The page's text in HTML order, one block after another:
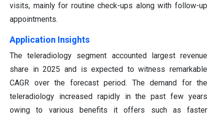
visits, mainly for routine check-ups along with follow-up
appointments.
Application Insights
The teleradiology segment accounted largest revenue
share in 2025 and is expected to witness remarkable
CAGR over the forecast period. The demand for the
teleradiology increased rapidly in the past few years
owing to various benefits it offers such as faster